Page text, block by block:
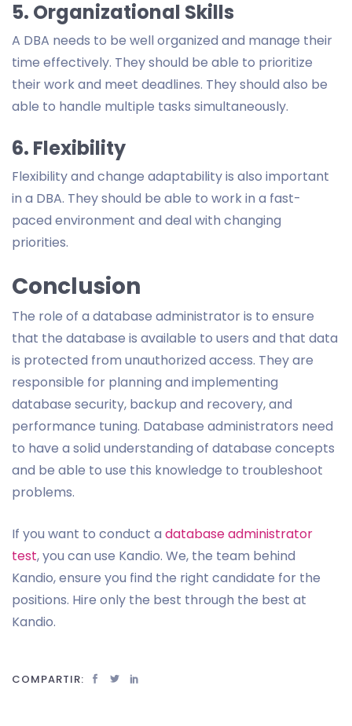
5. Organizational Skills
A DBA needs to be well organized and manage their
time effectively. They should be able to prioritize
their work and meet deadlines. They should also be
able to handle multiple tasks simultaneously.
6. Flexibility
Flexibility and change adaptability is also important
in a DBA. They should be able to work in a fast-
paced environment and deal with changing
priorities.
Conclusion
The role of a database administrator is to ensure
that the database is available to users and that data
is protected from unauthorized access. They are
responsible for planning and implementing
database security, backup and recovery, and
performance tuning. Database administrators need
to have a solid understanding of database concepts
and be able to use this knowledge to troubleshoot
problems.
If you want to conduct a database administrator
test, you can use Kandio. We, the team behind
Kandio, ensure you find the right candidate for the
positions. Hire only the best through the best at
Kandio.
COMPARTIR: